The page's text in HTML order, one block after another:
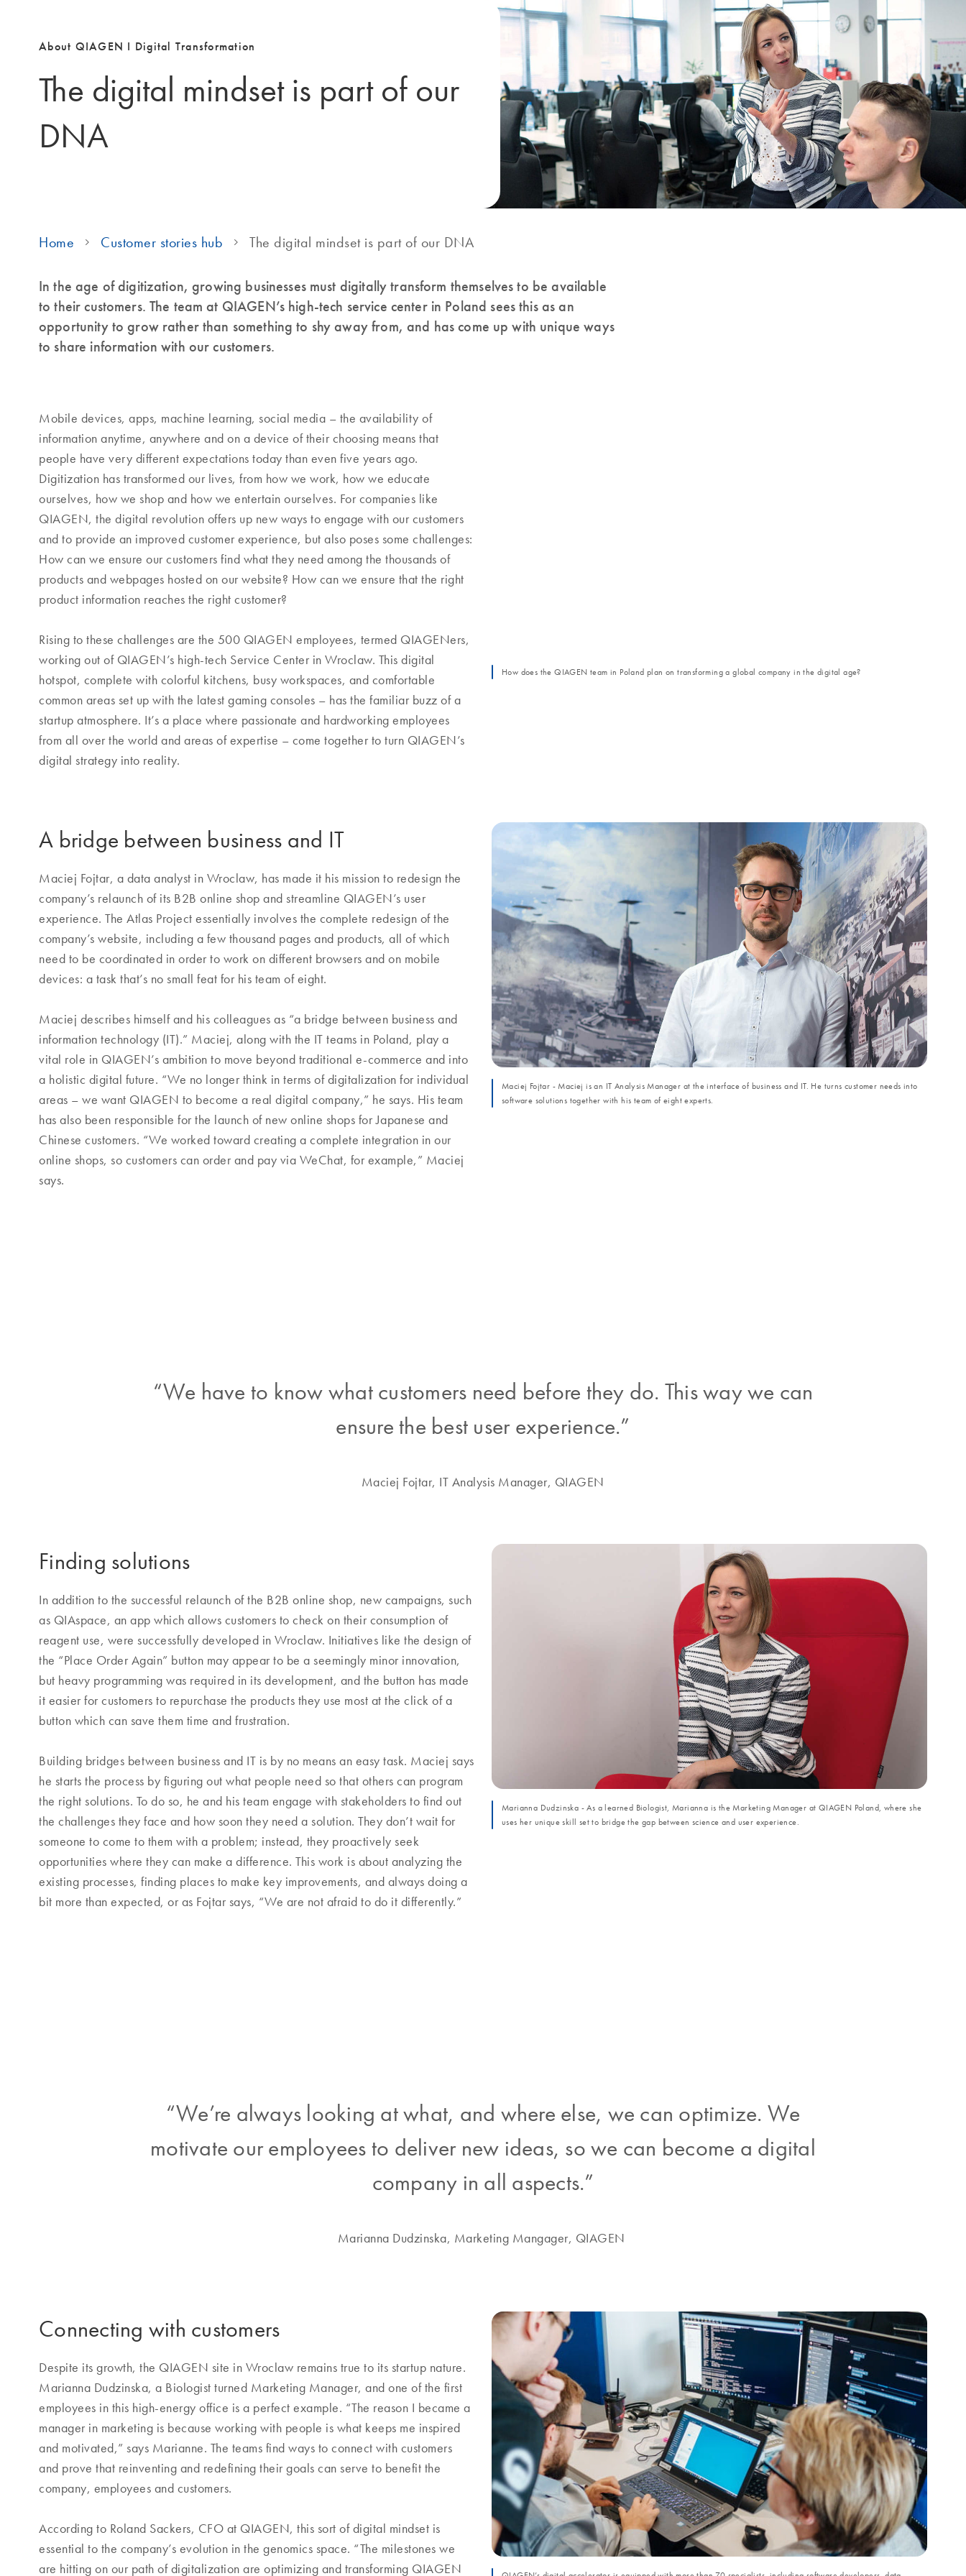
About QIAGEN I Digital Transformation
The digital mindset is part of our
DNA
Home Customer stories hub The digital mindset is part of our DNA
In the age of digitization, growing businesses must digitally transform themselves to be available
to their customers. The team at QIAGEN’s high-tech service center in Poland sees this as an
opportunity to grow rather than something to shy away from, and has come up with unique ways
to share information with our customers.
Mobile devices, apps, machine learning, social media – the availability of
information anytime, anywhere and on a device of their choosing means that
people have very different expectations today than even five years ago.
Digitization has transformed our lives, from how we work, how we educate
ourselves, how we shop and how we entertain ourselves. For companies like
QIAGEN, the digital revolution offers up new ways to engage with our customers
and to provide an improved customer experience, but also poses some challenges:
How can we ensure our customers find what they need among the thousands of
products and webpages hosted on our website? How can we ensure that the right
product information reaches the right customer?
Rising to these challenges are the 500 QIAGEN employees, termed QIAGENers,
working out of QIAGEN’s high-tech Service Center in Wroclaw. This digital
hotspot, complete with colorful kitchens, busy workspaces, and comfortable
common areas set up with the latest gaming consoles – has the familiar buzz of a
startup atmosphere. It’s a place where passionate and hardworking employees
from all over the world and areas of expertise – come together to turn QIAGEN’s
digital strategy into reality.
How does the QIAGEN team in Poland plan on transforming a global company in the digital age?
A bridge between business and IT
Maciej Fojtar, a data analyst in Wroclaw, has made it his mission to redesign the
company’s relaunch of its B2B online shop and streamline QIAGEN’s user
experience. The Atlas Project essentially involves the complete redesign of the
company’s website, including a few thousand pages and products, all of which
need to be coordinated in order to work on different browsers and on mobile
devices: a task that’s no small feat for his team of eight.
Maciej describes himself and his colleagues as “a bridge between business and
information technology (IT).” Maciej, along with the IT teams in Poland, play a
vital role in QIAGEN’s ambition to move beyond traditional e-commerce and into
a holistic digital future. “We no longer think in terms of digitalization for individual
areas – we want QIAGEN to become a real digital company,” he says. His team
has also been responsible for the launch of new online shops for Japanese and
Chinese customers. “We worked toward creating a complete integration in our
online shops, so customers can order and pay via WeChat, for example,” Maciej
says.
Maciej Fojtar - Maciej is an IT Analysis Manager at the interface of business and IT. He turns customer needs into
software solutions together with his team of eight experts.
“We have to know what customers need before they do. This way we can
ensure the best user experience.”
Maciej Fojtar, IT Analysis Manager, QIAGEN
Finding solutions
In addition to the successful relaunch of the B2B online shop, new campaigns, such
as QIAspace, an app which allows customers to check on their consumption of
reagent use, were successfully developed in Wroclaw. Initiatives like the design of
the “Place Order Again” button may appear to be a seemingly minor innovation,
but heavy programming was required in its development, and the button has made
it easier for customers to repurchase the products they use most at the click of a
button which can save them time and frustration.
Building bridges between business and IT is by no means an easy task. Maciej says
he starts the process by figuring out what people need so that others can program
the right solutions. To do so, he and his team engage with stakeholders to find out
the challenges they face and how soon they need a solution. They don’t wait for
someone to come to them with a problem; instead, they proactively seek
opportunities where they can make a difference. This work is about analyzing the
existing processes, finding places to make key improvements, and always doing a
bit more than expected, or as Fojtar says, “We are not afraid to do it differently.”
Marianna Dudzinska - As a learned Biologist, Marianna is the Marketing Manager at QIAGEN Poland, where she
uses her unique skill set to bridge the gap between science and user experience.
“We’re always looking at what, and where else, we can optimize. We
motivate our employees to deliver new ideas, so we can become a digital
company in all aspects.”
Marianna Dudzinska, Marketing Mangager, QIAGEN
Connecting with customers
Despite its growth, the QIAGEN site in Wroclaw remains true to its startup nature.
Marianna Dudzinska, a Biologist turned Marketing Manager, and one of the first
employees in this high-energy office is a perfect example. “The reason I became a
manager in marketing is because working with people is what keeps me inspired
and motivated,” says Marianne. The teams find ways to connect with customers
and prove that reinventing and redefining their goals can serve to benefit the
company, employees and customers.
According to Roland Sackers, CFO at QIAGEN, this sort of digital mindset is
essential to the company’s evolution in the genomics space. “The milestones we
are hitting on our path of digitalization are optimizing and transforming QIAGEN